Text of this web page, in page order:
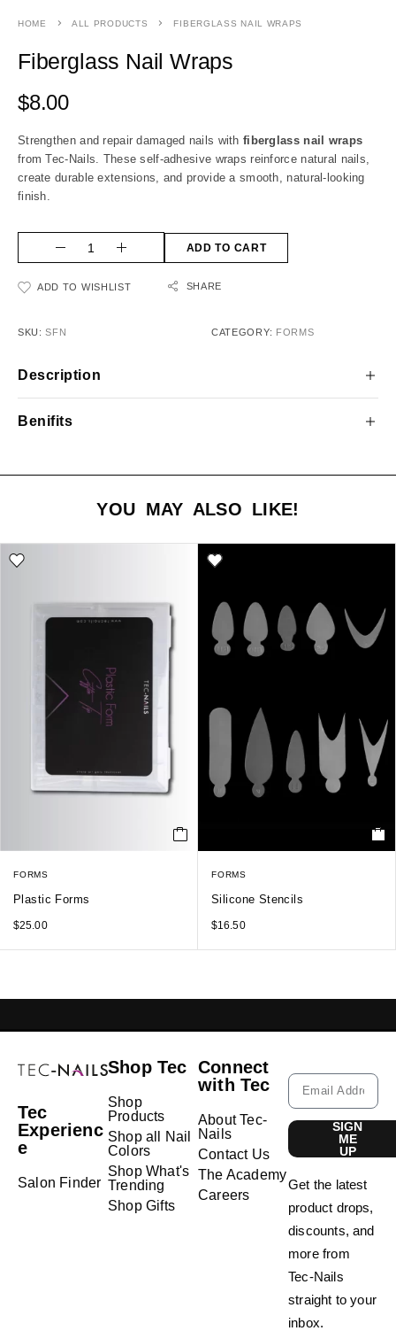
HOME ALL PRODUCTS FIBERGLASS NAIL WRAPS
Fiberglass Nail Wraps
$8.00
Strengthen and repair damaged nails with fiberglass nail wraps
from Tec-Nails. These self-adhesive wraps reinforce natural nails,
create durable extensions, and provide a smooth, natural-looking
finish.
ADD TO CART
ADD TO WISHLIST SHARE
SKU:SFN CATEGORY: FORMS
Description
Benifits
YOU MAY ALSO LIKE!
FORMS
Plastic Forms
$25.00
FORMS
Silicone Stencils
$16.50
Tec
Experienc
e
Salon Finder
Shop Tec
Shop
Products
Shop all Nail
Colors
Shop What's
Trending
Shop Gifts
Connect
with Tec
About Tec-
Nails
Contact Us
The Academy
Careers
SIGN
ME
UP
Get the latest
product drops,
discounts, and
more from
Tec-Nails
straight to your
inbox.